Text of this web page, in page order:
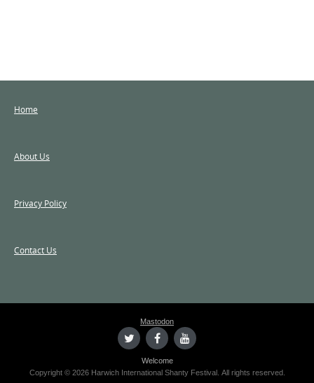
Home
About Us
Privacy Policy
Contact Us
Mastodon
Welcome
Copyright © 2026 Harwich International Shanty Festival. All rights reserved.